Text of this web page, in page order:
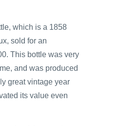
which is a 1858
sold for an
This bottle was very
and was produced
great vintage year
its value even